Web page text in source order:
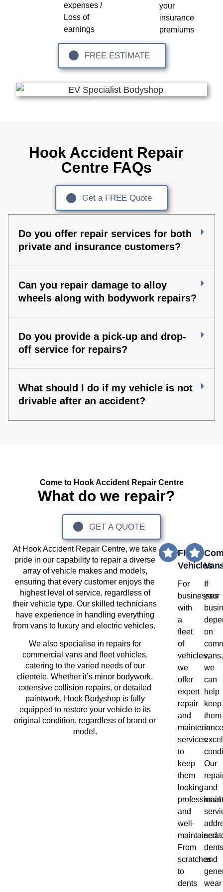
expenses /
Loss of
earnings
your
insurance
premiums
FREE ESTIMATE
Hook Accident Repair
Centre FAQs
Get a FREE Quote
Do you offer repair services for both
private and insurance customers?
Can you repair damage to alloy
wheels along with bodywork repairs?
Do you provide a pick-up and drop-
off service for repairs?
What should I do if my vehicle is not
drivable after an accident?
Come to Hook Accident Repair Centre
What do we repair?
GET A QUOTE
At HookAccident Repair Centre, we take
pride in our capability to repair a diverse
array of vehicle makes and models,
ensuring that every customer enjoys the
highest level of service, regardless of
their vehicle type. Our skilled technicians
have experience in handling everything
from vans to luxury and electric vehicles.
We also specialise in repairs for
commercial vans and fleet vehicles,
catering to the varied needs of our
clientele. Whether it’s minor bodywork,
extensive collision repairs, or detailed
paintwork, Hook Bodyshop is fully
equipped to restore your vehicle to its
original condition, regardless of brand or
model.
Fleet
Vehicles
For
businesses
with
a
fleet
of
vehicles,
we
offer
expert
repair
and
services
to
keep
them
looking
professional
and
well-
maintained.
From
scratches
to
dents
If
your
on
vans,
we
can
help
keep
them
in
Our
and
and
wear